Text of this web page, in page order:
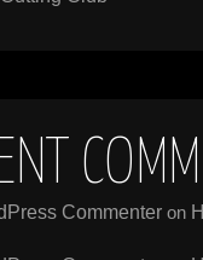
Commenter on